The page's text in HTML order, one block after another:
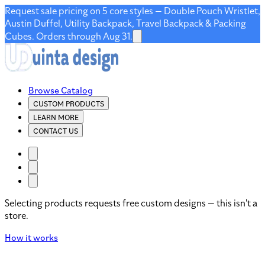
Request sale pricing on 5 core styles — Double Pouch Wristlet,
Austin Duffel, Utility Backpack, Travel Backpack & Packing
Cubes. Orders through Aug 31.
Browse Catalog
CUSTOM PRODUCTS
LEARN MORE
CONTACT US
Selecting products requests free custom designs — this isn't a
store.
How it works